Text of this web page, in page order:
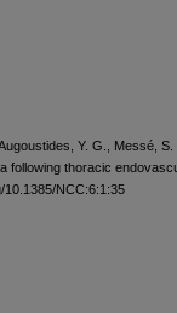
Y. G., Messé, S.
following thoracic
NCC:6:1:35